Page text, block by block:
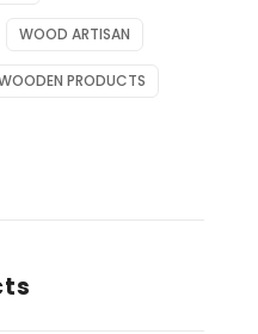
WOOD ARTISAN
PRODUCTS